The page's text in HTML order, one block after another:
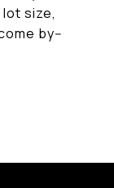
size,
by--